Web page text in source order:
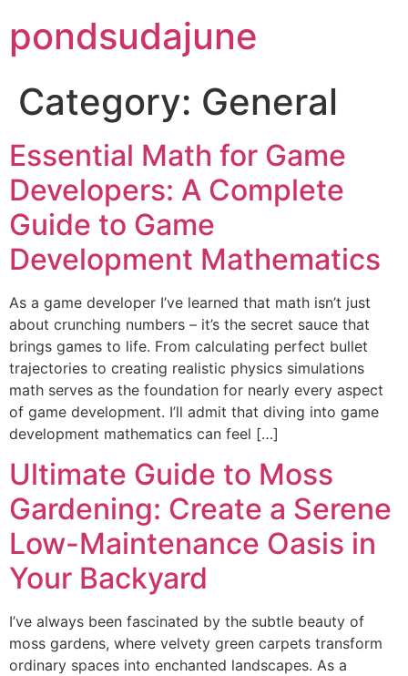
pondsudajune
Category: General
Essential Math for Game
Developers: A Complete
Guide to Game
Development Mathematics
As a game developer I’ve learned that math isn’t just
about crunching numbers – it’s the secret sauce that
brings games to life. From calculating perfect bullet
trajectories to creating realistic physics simulations
math serves as the foundation for nearly every aspect
of game development. I’ll admit that diving into game
development mathematics can feel […]
Ultimate Guide to Moss
Gardening: Create a Serene
Low-Maintenance Oasis in
Your Backyard
I’ve always been fascinated by the subtle beauty of
moss gardens, where velvety green carpets transform
ordinary spaces into enchanted landscapes. As a